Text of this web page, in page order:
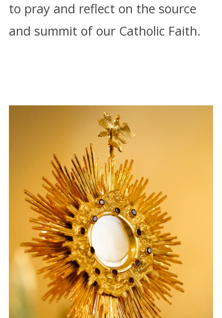
to pray and reflect on the source
and summit of our Catholic Faith.